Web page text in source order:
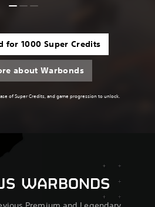
for 1000 Super Credits
about Warbonds
of Super Credits, and game progression to unlock.
WARBONDS